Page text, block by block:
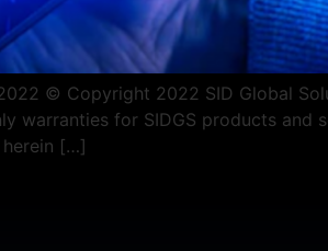
© Copyright 2022 SID Global
for SIDGS products and
herein […]